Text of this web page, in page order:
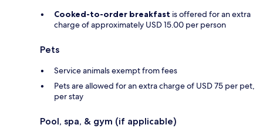
Cooked-to-order breakfast is offered for an extra
charge of approximately USD 15.00 per person
Pets
Service animals exempt from fees
Pets are allowed for an extra charge of USD 75 per pet,
per stay
Pool, spa, & gym (if applicable)